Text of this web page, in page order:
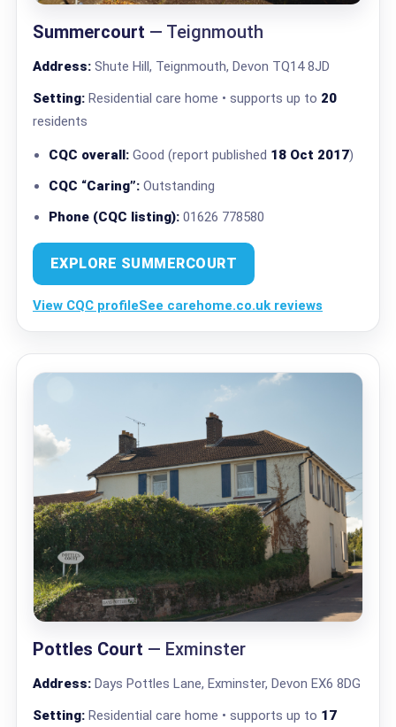
Summercourt — Teignmouth
Address: Shute Hill, Teignmouth, Devon TQ14 8JD
Setting: Residential care home • supports up to 20
residents
CQC overall: Good (report published 18 Oct 2017)
CQC “Caring”: Outstanding
Phone (CQC listing): 01626 778580
EXPLORE SUMMERCOURT
View CQC profileSee carehome.co.uk reviews
Pottles Court — Exminster
Address: Days Pottles Lane, Exminster, Devon EX6 8DG
Setting: Residential care home • supports up to 17